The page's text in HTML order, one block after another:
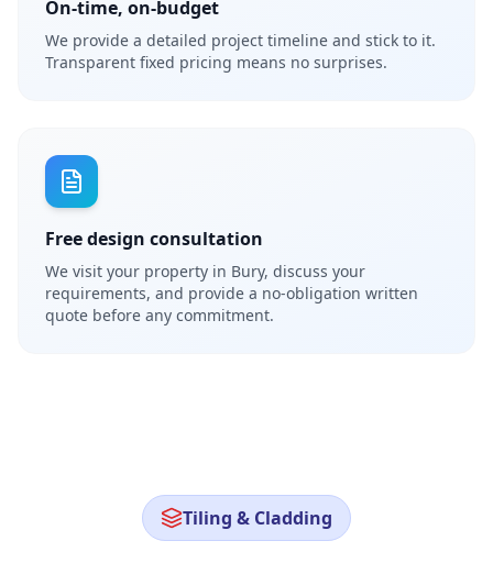
On-time, on-budget
We provide a detailed project timeline and stick to it.
Transparent fixed pricing means no surprises.
Free design consultation
We visit your property in Bury, discuss your
requirements, and provide a no-obligation written
quote before any commitment.
Tiling & Cladding